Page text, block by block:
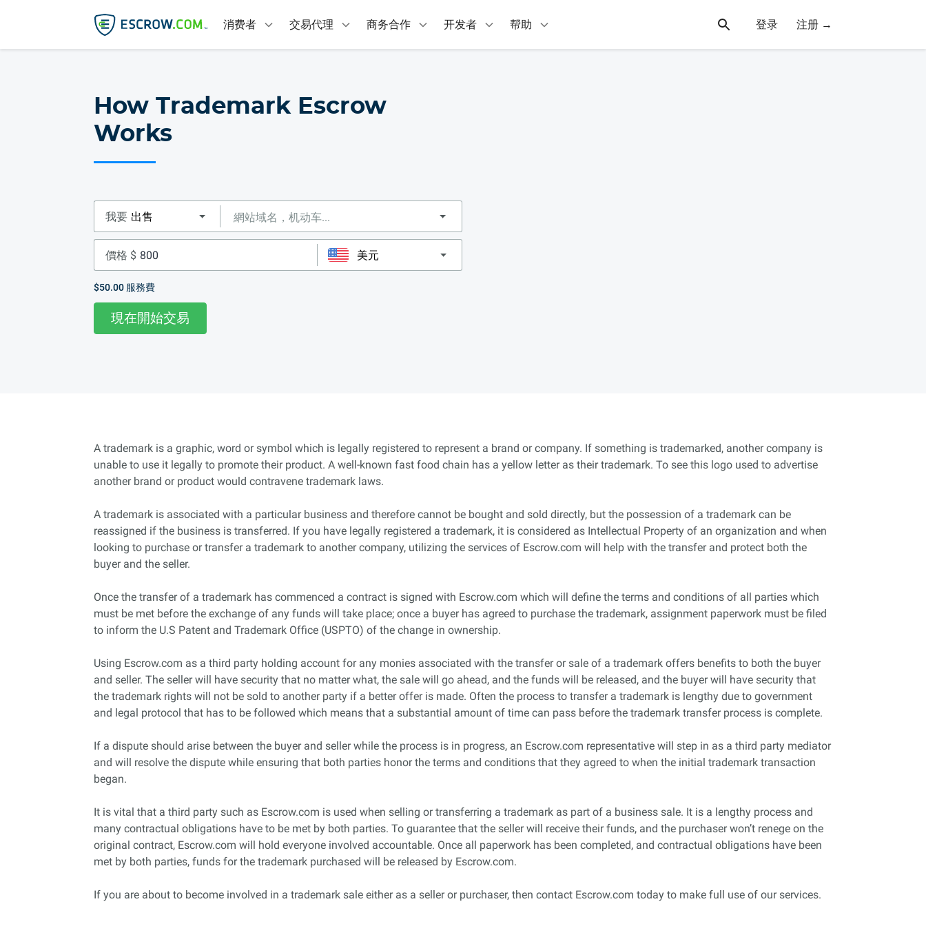
消费者 交易代理 商务合作 开发者 帮助 登录 注册 →
How Trademark Escrow
Works
我要
價格 $
$50.00 服務費
現在開始交易
A trademark is a graphic, word or symbol which is legally registered to represent a brand or company. If something is trademarked, another company is
unable to use it legally to promote their product. A well-known fast food chain has a yellow letter as their trademark. To see this logo used to advertise
another brand or product would contravene trademark laws.
A trademark is associated with a particular business and therefore cannot be bought and sold directly, but the possession of a trademark can be
reassigned if the business is transferred. If you have legally registered a trademark, it is considered as Intellectual Property of an organization and when
looking to purchase or transfer a trademark to another company, utilizing the services of Escrow.com will help with the transfer and protect both the
buyer and the seller.
Once the transfer of a trademark has commenced a contract is signed with Escrow.com which will define the terms and conditions of all parties which
must be met before the exchange of any funds will take place; once a buyer has agreed to purchase the trademark, assignment paperwork must be filed
to inform the U.S Patent and Trademark Office (USPTO) of the change in ownership.
Using Escrow.com as a third party holding account for any monies associated with the transfer or sale of a trademark offers benefits to both the buyer
and seller. The seller will have security that no matter what, the sale will go ahead, and the funds will be released, and the buyer will have security that
the trademark rights will not be sold to another party if a better offer is made. Often the process to transfer a trademark is lengthy due to government
and legal protocol that has to be followed which means that a substantial amount of time can pass before the trademark transfer process is complete.
If a dispute should arise between the buyer and seller while the process is in progress, an Escrow.com representative will step in as a third party mediator
and will resolve the dispute while ensuring that both parties honor the terms and conditions that they agreed to when the initial trademark transaction
began.
It is vital that a third party such as Escrow.com is used when selling or transferring a trademark as part of a business sale. It is a lengthy process and
many contractual obligations have to be met by both parties. To guarantee that the seller will receive their funds, and the purchaser won’t renege on the
original contract, Escrow.com will hold everyone involved accountable. Once all paperwork has been completed, and contractual obligations have been
met by both parties, funds for the trademark purchased will be released by Escrow.com.
If you are about to become involved in a trademark sale either as a seller or purchaser, then contact Escrow.com today to make full use of our services.